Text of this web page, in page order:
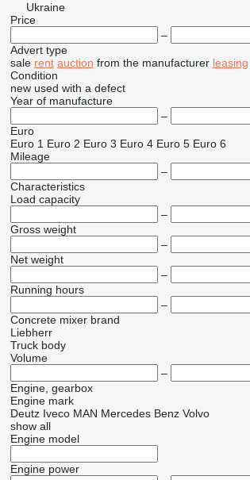
Ukraine
Price
–
Advert type
sale rent auction from the manufacturer leasing
Condition
new used with a defect
Year of manufacture
–
Euro
Euro 1 Euro 2 Euro 3 Euro 4 Euro 5 Euro 6
Mileage
–
Characteristics
Load capacity
–
Gross weight
–
Net weight
–
Running hours
–
Concrete mixer brand
Liebherr
Truck body
Volume
–
Engine, gearbox
Engine mark
Deutz Iveco MAN Mercedes Benz Volvo
show all
Engine model
Engine power